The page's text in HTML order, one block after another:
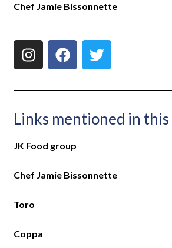
Chef Jamie Bissonnette
Links mentioned in this
JK Food group
Chef Jamie Bissonnette
Toro
Coppa